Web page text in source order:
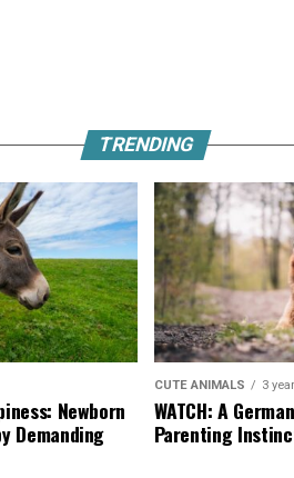
TRENDING
Newborn
Demanding
CUTE ANIMALS 3
WATCH: A
Parenting